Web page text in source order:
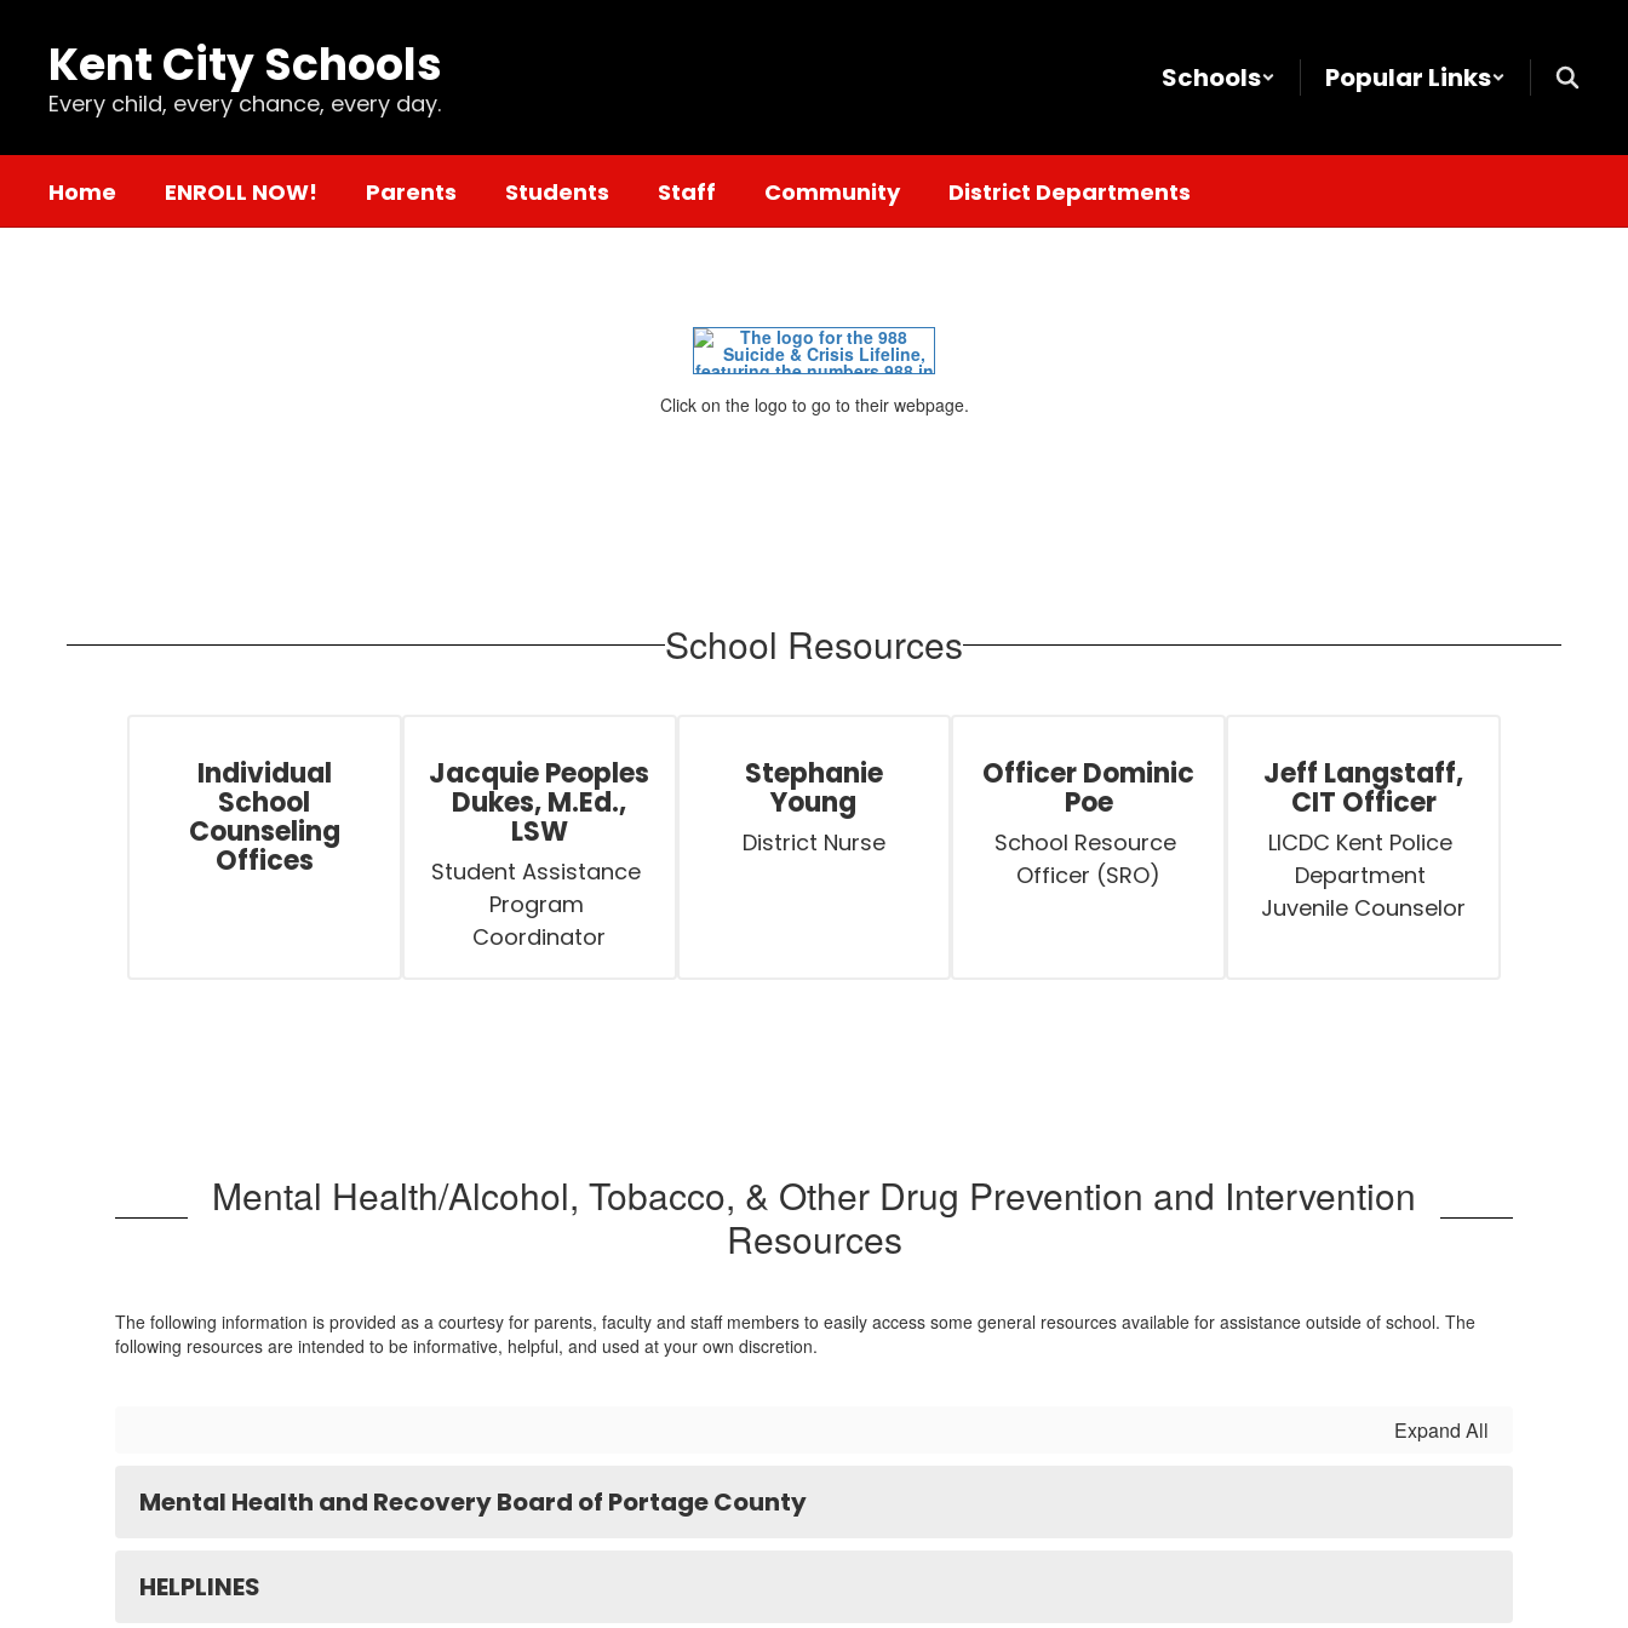
contentKent City Schools
Every child, every chance, every day.
Schools Popular Links
Home ENROLL NOW! Parents Students Staff Community District Departments
Click on the logo to go to their webpage.
School Resources
Individual
School
Counseling
Offices
Jacquie Peoples
Dukes, M.Ed.,
LSW
Student Assistance
Program
Coordinator
Stephanie
Young
District Nurse
Officer Dominic
Poe
School Resource
Officer (SRO)
Jeff Langstaff,
CIT Officer
LICDC Kent Police
Department
Juvenile Counselor
Mental Health/Alcohol, Tobacco, & Other Drug Prevention and Intervention
Resources
The following information is provided as a courtesy for parents, faculty and staff members to easily access some general resources available for assistance outside of school. The
following resources are intended to be informative, helpful, and used at your own discretion.
Expand All
Mental Health and Recovery Board of Portage County
HELPLINES